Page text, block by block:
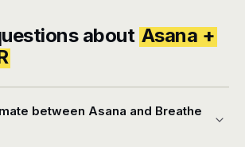
about Asana +
between Asana and Breathe